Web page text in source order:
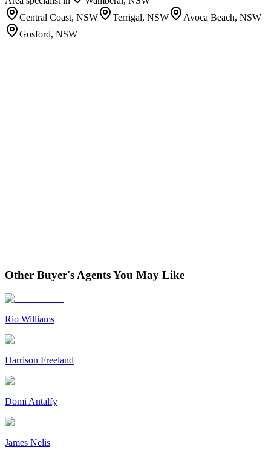
Central Coast, NSW
Terrigal, NSW
Avoca Beach, NSW
Gosford, NSW
Other Buyer's Agents You May Like
Rio Williams
Harrison Freeland
Domi Antalfy
James Nelis